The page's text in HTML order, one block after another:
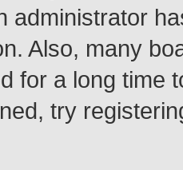
administrator
Also, many
for a long time
try